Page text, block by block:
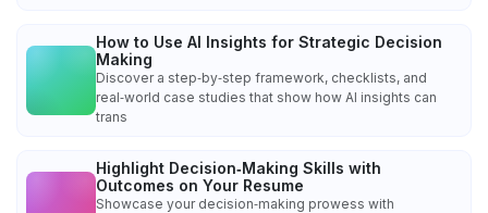
How to Use AI Insights for Strategic Decision
Making
Discover a step‑by‑step framework, checklists, and
real‑world case studies that show how AI insights can
trans
Highlight Decision‑Making Skills with
Outcomes on Your Resume
Showcase your decision‑making prowess with